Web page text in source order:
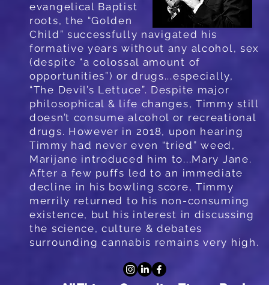
evangelical Baptist
roots, the “Golden
Child” successfully navigated his
formative years without any alcohol, sex
(despite “a colossal amount of
opportunities”) or drugs...especially,
“The Devil’s Lettuce”. Despite major
philosophical & life changes, Timmy still
doesn’t consume alcohol or recreational
drugs. However in 2018, upon hearing
Timmy had never even “tried” weed,
Marijane introduced him to...Mary Jane.
After a few puffs led to an immediate
decline in his bowling score, Timmy
merrily returned to his non-consuming
existence, but his interest in discussing
the science, culture & debates
surrounding cannabis remains very high.